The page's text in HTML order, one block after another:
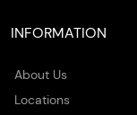
INFORMATION
About Us
Locations